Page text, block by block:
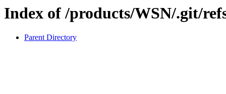
Index of /products/WSN/.git/
Parent Directory